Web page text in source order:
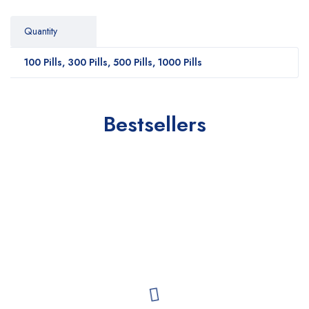
Quantity
100 Pills, 300 Pills, 500 Pills, 1000 Pills
Bestsellers